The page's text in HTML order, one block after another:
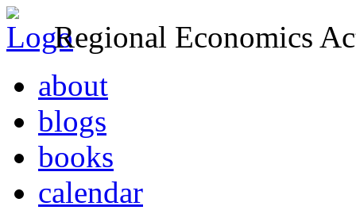
Regional Economics
about
blogs
books
calendar